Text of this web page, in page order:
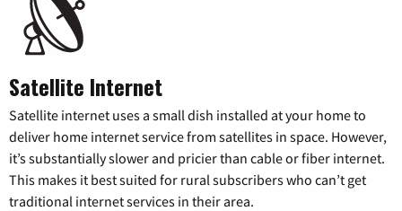
Satellite Internet
Satellite internet uses a small dish installed at your home to
deliver home internet service from satellites in space. However,
it’s substantially slower and pricier than cable or fiber internet.
This makes it best suited for rural subscribers who can’t get
traditional internet services in their area.